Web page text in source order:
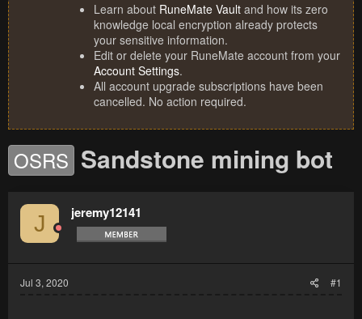
Learn about RuneMate Vault and how its zero
knowledge local encryption already protects
your sensitive information.
Edit or delete your RuneMate account from your
Account Settings.
All account upgrade subscriptions have been
cancelled. No action required.
OSRS Sandstone mining bot
J jeremy12141
Jul 3, 2020 #1